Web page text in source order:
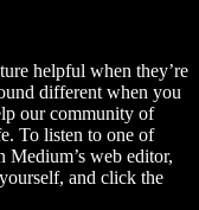
helpful when they’re
different when you
our community of
To listen to one of
web editor,
and click the